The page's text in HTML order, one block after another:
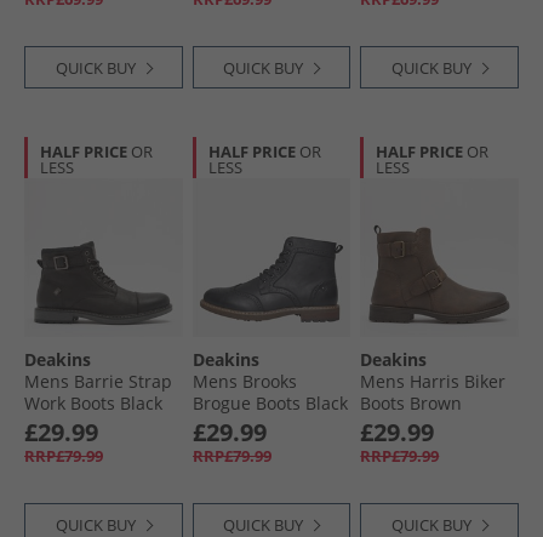
QUICK BUY QUICK BUY QUICK BUY
HALF PRICE OR
LESS
Deakins
Mens Barrie Strap
Work Boots Black
£29.99
RRP£79.99
QUICK BUY
HALF PRICE OR
LESS
Deakins
Mens Brooks
Brogue Boots Black
£29.99
RRP£79.99
QUICK BUY
HALF PRICE OR
LESS
Deakins
Mens Harris Biker
Boots Brown
£29.99
RRP£79.99
QUICK BUY